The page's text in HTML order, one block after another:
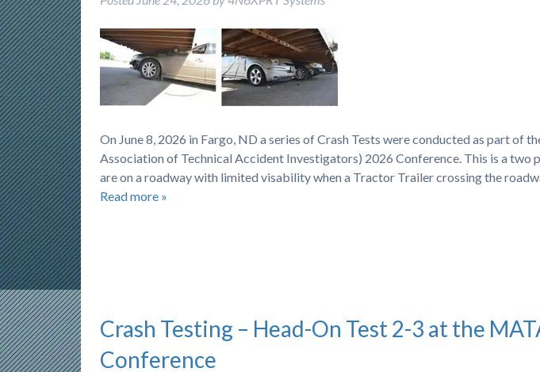
On June 8, 2026 in Fargo, ND a series of Crash Tests were conducted as part of
Association of Technical Accident Investigators) 2026 Conference. This is a two
are on a roadway with limited visability when a Tractor Trailer crossing the
Read more »
Crash Testing – Head-On Test 2-3 at the
Conference